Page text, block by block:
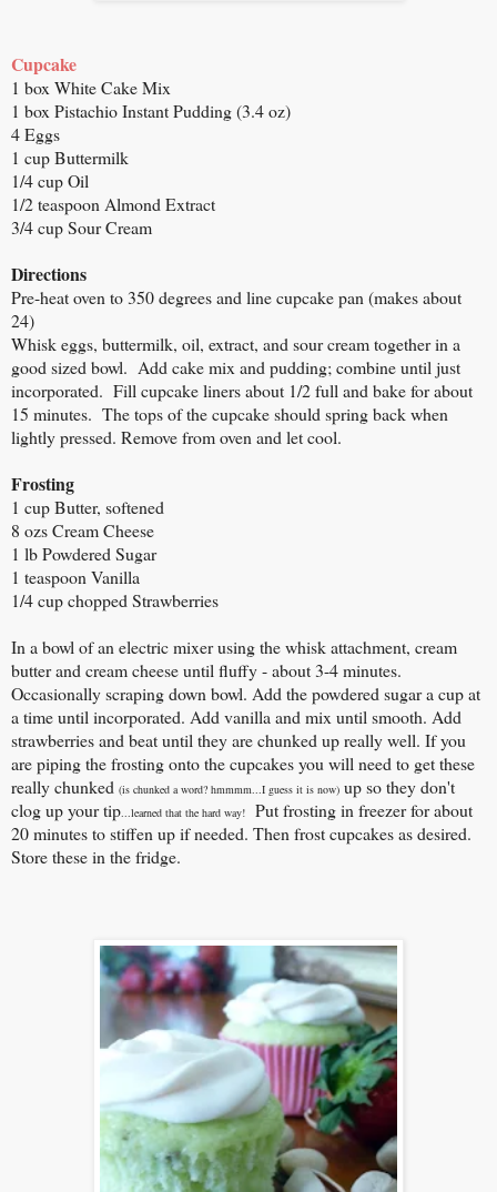
Cupcake
1 box White Cake Mix
1 box Pistachio Instant Pudding (3.4 oz)
4 Eggs
1 cup Buttermilk
1/4 cup Oil
1/2 teaspoon Almond Extract
3/4 cup Sour Cream
Directions
Pre-heat oven to 350 degrees and line cupcake pan (makes about
24)
Whisk eggs, buttermilk, oil, extract, and sour cream together in a
good sized bowl. Add cake mix and pudding; combine until just
incorporated. Fill cupcake liners about 1/2 full and bake for about
15 minutes. The tops of the cupcake should spring back when
lightly pressed. Remove from oven and let cool.
Frosting
1 cup Butter, softened
8 ozs Cream Cheese
1 lb Powdered Sugar
1 teaspoon Vanilla
1/4 cup chopped Strawberries
In a bowl of an electric mixer using the whisk attachment, cream
butter and cream cheese until fluffy - about 3-4 minutes.
Occasionally scraping down bowl. Add the powdered sugar a cup at
a time until incorporated. Add vanilla and mix until smooth. Add
strawberries and beat until they are chunked up really well. If you
are piping the frosting onto the cupcakes you will need to get these
really chunked (is chunked a word? hmmmm...I guess it is now) up so they don't
clog up your tip...learned that the hard way!
Put frosting in freezer for about
20 minutes to stiffen up if needed. Then frost cupcakes as desired.
Store these in the fridge.